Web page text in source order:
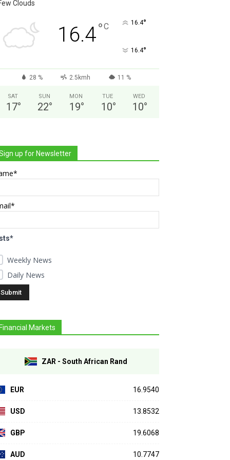
Clouds
16.4°C 16.4°
16.4°
28 % 2.5kmh 11 %
SAT
17°
SUN
22°
MON
19°
TUE
10°
WED
10°
up for Newsletter
Weekly News
Daily News
Markets
ZAR - South African Rand
EUR 16.9540
USD 13.8532
GBP 19.6068
AUD 10.7747